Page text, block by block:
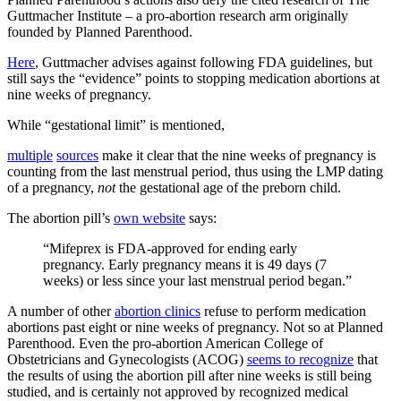
Guttmacher Institute – a pro-abortion research arm originally
founded by Planned Parenthood.
Here, Guttmacher advises against following FDA guidelines, but
still says the “evidence” points to stopping medication abortions at
nine weeks of pregnancy.
While “gestational limit” is mentioned,
multiple sources make it clear that the nine weeks of pregnancy is
counting from the last menstrual period, thus using the LMP dating
of a pregnancy, notthe gestational age of the preborn child.
The abortion pill’s own website says:
“Mifeprex is FDA-approved for ending early
pregnancy. Early pregnancy means it is 49 days (7
weeks) or less since your last menstrual period began.”
A number of otherabortion clinics refuse to perform medication
abortions past eight or nine weeks of pregnancy. Not so at Planned
Parenthood. Even the pro-abortion American College of
Obstetricians and Gynecologists (ACOG) seems to recognize that
the results of using the abortion pill after nine weeks is still being
studied, and is certainly not approved by recognized medical